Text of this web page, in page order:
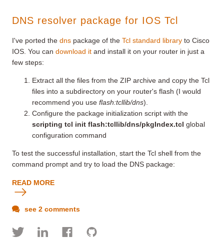
DNS resolver package for IOS Tcl
I've ported the dns package of the Tcl standard library to Cisco
IOS. You can download it and install it on your router in just a
few steps:
Extract all the files from the ZIP archive and copy the Tcl
files into a subdirectory on your router's flash (I would
recommend you use flash:tcllib/dns).
Configure the package initialization script with the
scripting tcl init flash:tcllib/dns/pkgIndex.tcl global
configuration command
To test the successful installation, start the Tcl shell from the
command prompt and try to load the DNS package:
READ MORE
see 2 comments